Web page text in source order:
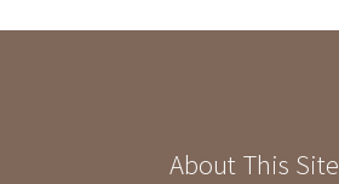
About This Site